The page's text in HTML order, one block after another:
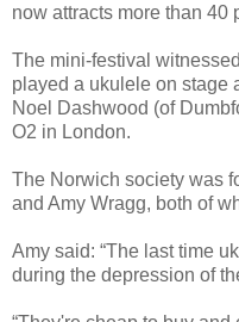
now attracts more than 40
The mini-festival
played a ukulele on stage
Noel Dashwood (of
O2 in London.
The Norwich society was
and Amy Wragg, both of
Amy said: “The last time
during the depression of